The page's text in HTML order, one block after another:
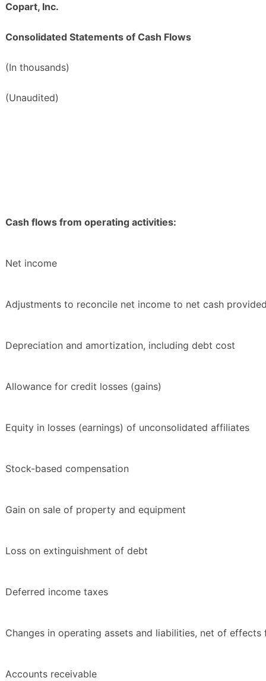
Copart, Inc.
Consolidated Statements of Cash Flows
(In thousands)
(Unaudited)
Cash flows from operating activities:
Net income
Adjustments to reconcile net income to net cash
Depreciation and amortization, including debt cost
Allowance for credit losses (gains)
Equity in losses (earnings) of unconsolidated affiliates
Stock-based compensation
Gain on sale of property and equipment
Loss on extinguishment of debt
Deferred income taxes
Changes in operating assets and liabilities, net of effects
Accounts receivable